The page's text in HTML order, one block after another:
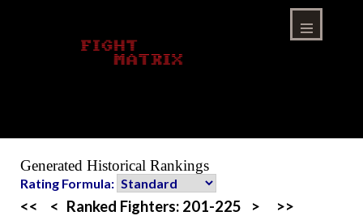
Generated Historical Rankings
Rating Formula:
<< < Ranked Fighters: 201-225 >
>>